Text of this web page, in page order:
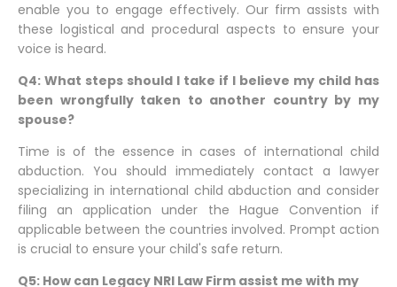
enable you to engage effectively. Our firm assists with
these logistical and procedural aspects to ensure your
voice is heard.
Q4: What steps should I take if I believe my child has
been wrongfully taken to another country by my
spouse?
Time is of the essence in cases of international child
abduction. You should immediately contact a lawyer
specializing in international child abduction and consider
filing an application under the Hague Convention if
applicable between the countries involved. Prompt action
is crucial to ensure your child's safe return.
Q5: How can Legacy NRI Law Firm assist me with my